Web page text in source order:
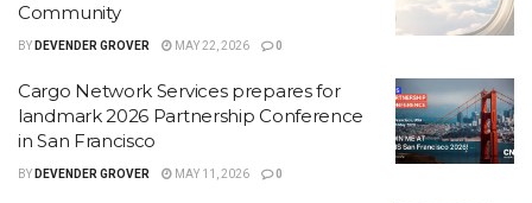
Community
BY DEVENDER GROVER MAY 22, 2026 0
Cargo Network Services prepares for
landmark 2026 Partnership Conference
in San Francisco
BY DEVENDER GROVER MAY 11, 2026 0